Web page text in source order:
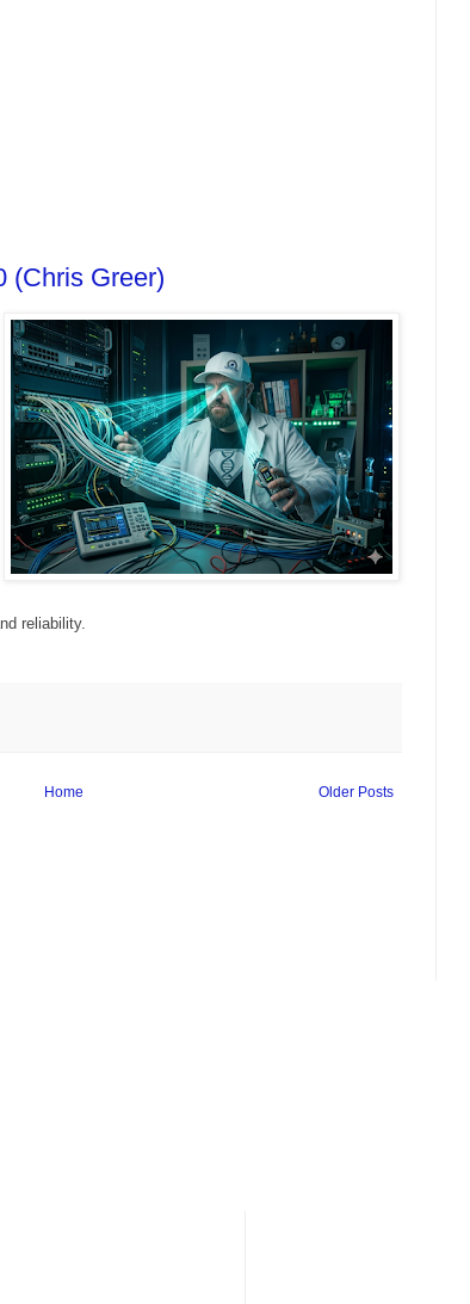
(Chris Greer)
reliability.
Older Posts
Home